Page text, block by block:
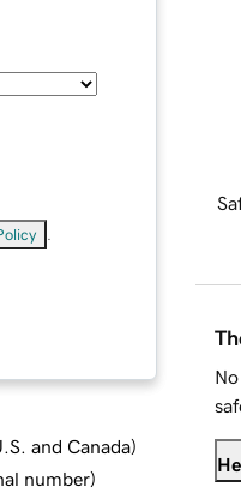
and Canada)
number)